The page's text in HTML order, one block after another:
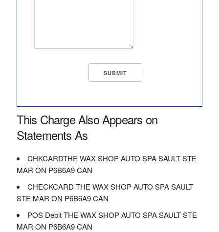
This Charge Also Appears on
Statements As
CHKCARDTHE WAX SHOP AUTO SPA SAULT STE
MAR ON P6B6A9 CAN
CHECKCARD THE WAX SHOP AUTO SPA SAULT
STE MAR ON P6B6A9 CAN
POS Debit THE WAX SHOP AUTO SPA SAULT STE
MAR ON P6B6A9 CAN